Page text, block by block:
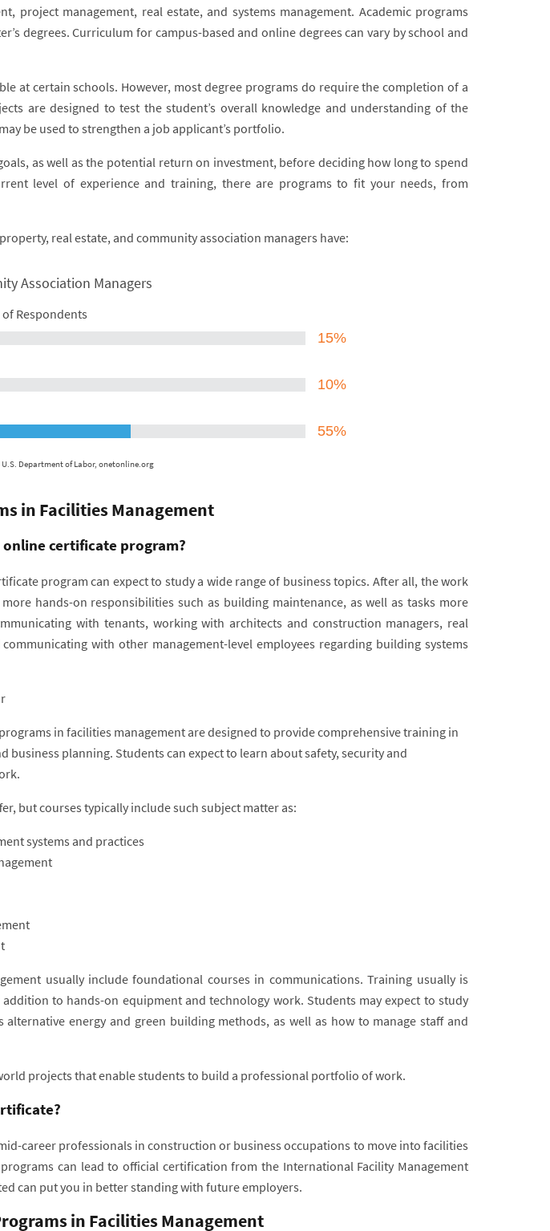
project management, real estate, and systems management. Academic programs
degrees. Curriculum for campus-based and online degrees can vary by school and
at certain schools. However, most degree programs do require the completion of a
are designed to test the student’s overall knowledge and understanding of the
be used to strengthen a job applicant’s portfolio.
as well as the potential return on investment, before deciding how long to spend
level of experience and training, there are programs to fit your needs, from
real estate, and community association managers have:
Association Managers
Respondents
15%
10%
55%
Department of Labor, onetonline.org
in Facilities Management
certificate program?
program can expect to study a wide range of business topics. After all, the work
hands-on responsibilities such as building maintenance, as well as tasks more
with tenants, working with architects and construction managers, real
with other management-level employees regarding building systems
in facilities management are designed to provide comprehensive training in
business planning. Students can expect to learn about safety, security and
but courses typically include such subject matter as:
systems and practices
usually include foundational courses in communications. Training usually is
to hands-on equipment and technology work. Students may expect to study
energy and green building methods, as well as how to manage staff and
projects that enable students to build a professional portfolio of work.
career professionals in construction or business occupations to move into facilities
can lead to official certification from the International Facility Management
can put you in better standing with future employers.
in Facilities Management